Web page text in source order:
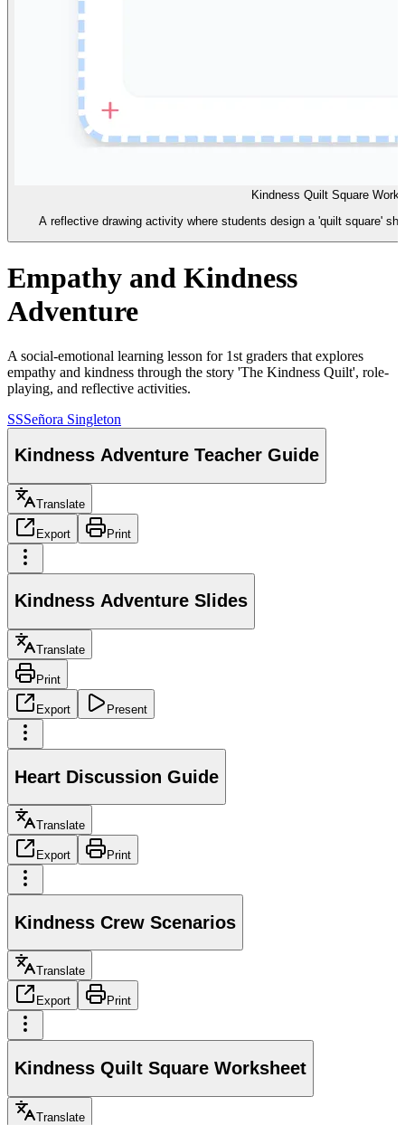
Kindness Quilt Square
A reflective drawing activity where students design a 'quilt square'
Empathy and Kindness
Adventure
A social-emotional learning lesson for 1st graders that explores
empathy and kindness through the story 'The Kindness Quilt', role-
playing, and reflective activities.
SSSeñora Singleton
Kindness Adventure Teacher Guide
Translate
Export Print
Kindness Adventure Slides
Translate
Print
Export Present
Heart Discussion Guide
Translate
Export Print
Kindness Crew Scenarios
Translate
Export Print
Kindness Quilt Square Worksheet
Translate